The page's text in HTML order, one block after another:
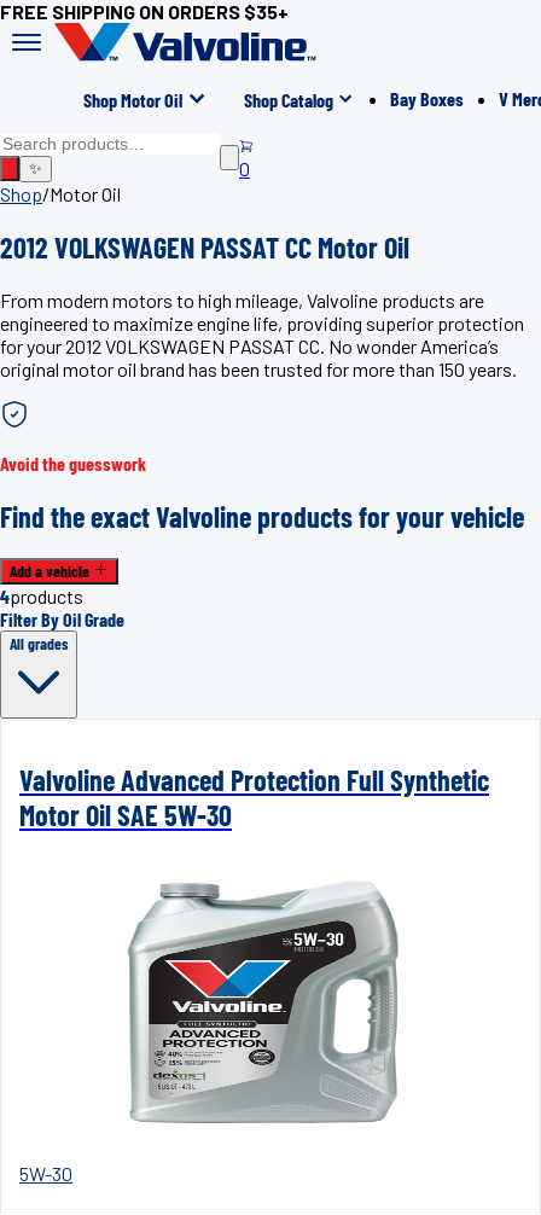
FREE SHIPPING ON ORDERS $35+
Shop Motor Oil Shop Catalog Bay Boxes V
✨
0
Shop/Motor Oil
2012 VOLKSWAGEN PASSAT CC Motor Oil
From modern motors to high mileage, Valvoline products are
engineered to maximize engine life, providing superior protection
for your 2012 VOLKSWAGEN PASSAT CC. No wonder America’s
original motor oil brand has been trusted for more than 150 years.
Avoid the guesswork
Find the exact Valvoline products for your vehicle
Add a vehicle
4products
Filter By Oil Grade
All grades
Valvoline Advanced Protection Full Synthetic
Motor Oil SAE 5W-30
5W-30